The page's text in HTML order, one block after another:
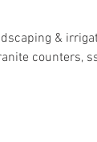
&
counters,